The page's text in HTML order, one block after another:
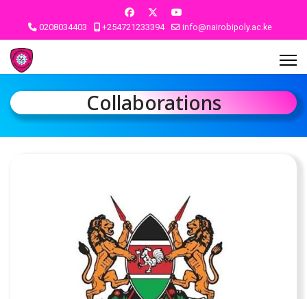
0208034403 +254721233394 info@nairobipoly.ac.ke
Collaborations